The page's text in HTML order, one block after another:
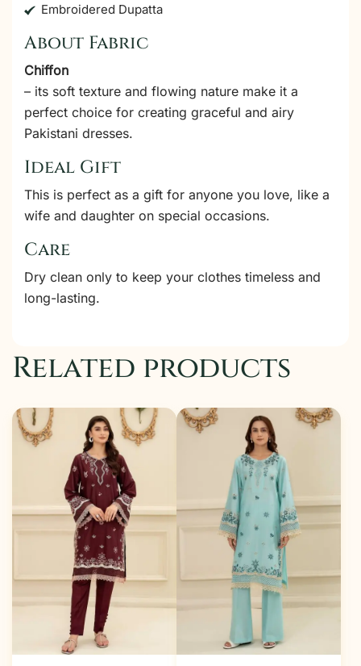
Embroidered Dupatta
About Fabric
Chiffon
– its soft texture and flowing nature make it a
perfect choice for creating graceful and airy
Pakistani dresses.
Ideal Gift
This is perfect as a gift for anyone you love, like a
wife and daughter on special occasions.
Care
Dry clean only to keep your clothes timeless and
long-lasting.
Related products